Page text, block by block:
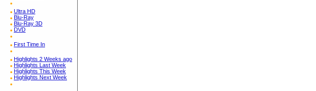
Ultra HD
Blu-Ray
Blu-Ray 3D
DVD
First Time In
Highlights 2 Weeks ago
Highlights Last Week
Highlights This Week
Highlights Next Week